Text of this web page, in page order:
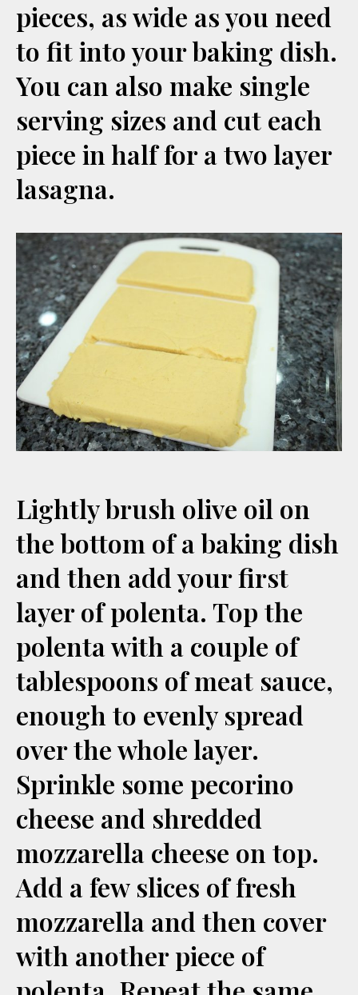
pieces, as wide as you need
to fit into your baking dish.
You can also make single
serving sizes and cut each
piece in half for a two layer
lasagna.
Lightly brush olive oil on
the bottom of a baking dish
and then add your first
layer of polenta. Top the
polenta with a couple of
tablespoons of meat sauce,
enough to evenly spread
over the whole layer.
Sprinkle some pecorino
cheese and shredded
mozzarella cheese on top.
Add a few slices of fresh
mozzarella and then cover
with another piece of